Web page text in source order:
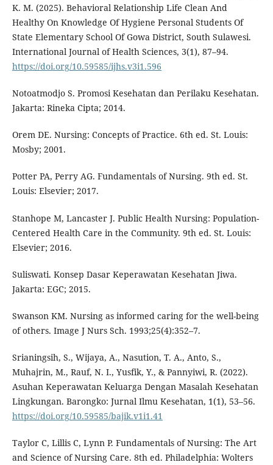
K. M. (2025). Behavioral Relationship Life Clean And
Healthy On Knowledge Of Hygiene Personal Students Of
State Elementary School Of Gowa District, South Sulawesi.
International Journal of Health Sciences, 3(1), 87–94.
https://doi.org/10.59585/ijhs.v3i1.596
Notoatmodjo S. Promosi Kesehatan dan Perilaku Kesehatan.
Jakarta: Rineka Cipta; 2014.
Orem DE. Nursing: Concepts of Practice. 6th ed. St. Louis:
Mosby; 2001.
Potter PA, Perry AG. Fundamentals of Nursing. 9th ed. St.
Louis: Elsevier; 2017.
Stanhope M, Lancaster J. Public Health Nursing: Population-
Centered Health Care in the Community. 9th ed. St. Louis:
Elsevier; 2016.
Suliswati. Konsep Dasar Keperawatan Kesehatan Jiwa.
Jakarta: EGC; 2015.
Swanson KM. Nursing as informed caring for the well-being
of others. Image J Nurs Sch. 1993;25(4):352–7.
Srianingsih, S., Wijaya, A., Nasution, T. A., Anto, S.,
Muhajrin, M., Rauf, N. I., Yusfik, Y., & Pannyiwi, R. (2022).
Asuhan Keperawatan Keluarga Dengan Masalah Kesehatan
Lingkungan. Barongko: Jurnal Ilmu Kesehatan, 1(1), 53–56.
https://doi.org/10.59585/bajik.v1i1.41
Taylor C, Lillis C, Lynn P. Fundamentals of Nursing: The Art
and Science of Nursing Care. 8th ed. Philadelphia: Wolters